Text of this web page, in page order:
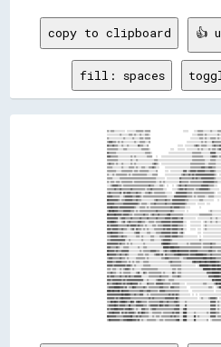
copy to clipboard 👍
fill: spaces
▒▒░░▒▒▒▒░░░░░░░░░░░░  ░░░░░░░░░░▒▒▒▒▒▒▒▒░░▒▒▒▒▒▒                                    ░░░░░░      ░░░░▒▒▒▒▒▒░░░░░░░░▒▒░░░░░░▒▒▒▒▒▒░░▒▒░░░░▒▒▒▒░░░░░░▒▒▒▒▒▒░░░░        ░░░░░░▒▒██░░▒▒██▓▓░░▒▒██▓▓▓▓░░▒▒████▒▒░░░░▒▒▓▓▓▓
░░░░░░░░░░░░░░▒▒░░░░░░░░▒▒▒▒░░▒▒░░░░▒▒░░░░▒▒▒▒░░                                              ░░░░░░▒▒▒▒▒▒░░▒▒░░░░░░░░░░░░▒▒░░░░░░░░░░▒▒▒▒▒▒░░░░░░▒▒▒▒▒▒▒▒░░          ░░░░▓▓▓▓░░▒▒██▓▓░░▒▒██▓▓▓▓░░▒▒████▒▒░░░░▒▒▓▓▓▓
▒▒░░░░░░░░░░░░░░░░▒▒░░░░░░░░▒▒░░░░░░▒▒▒▒░░▒▒▒▒▒▒                                            ░░░░░░░░░░▒▒▒▒░░▒▒░░░░▒▒▒▒▒▒░░▒▒░░░░░░░░  ▒▒▒▒▒▒░░░░░░▒▒▒▒▒▒▒▒░░          ░░░░██▒▒░░▒▒██▓▓░░▒▒██▓▓▓▓░░▓▓████▒▒░░░░▒▒▒▒▓▓
▒▒▓▓▓▓▒▒▒▒░░▒▒░░▒▒░░░░░░░░░░░░▒▒░░░░▒▒▒▒▒▒░░░░▒▒                                        ░░░░░░░░░░░░░░░░▒▒░░▒▒░░░░░░▓▓▒▒▒▒▒▒▒▒░░░░░░  ░░▒▒▒▒░░░░░░░░░░▒▒░░              ░░██▒▒▓▓▒▒██▓▓░░▒▒▓▓▓▓▓▓░░▒▒████▒▒░░░░▒▒▓▓▓▓
▓▓▒▒▒▒▓▓▒▒▒▒░░░░▒▒░░░░▒▒░░░░░░░░░░▓▓▒▒▒▒░░░░▒▒                                ░░░░░░  ░░░░░░░░░░▒▒▓▓▒▒░░▒▒▒▒▒▒░░░░░░▒▒▓▓▒▒▒▒▓▓▒▒▒▒░░░░░░▒▒▒▒░░▒▒░░░░░░░░                ▒▒▓▓▓▓▓▓▒▒██▓▓░░▒▒▓▓▓▓▓▓░░▒▒████▒▒░░░░▒▒▓▓▓▓
▒▒▒▒▒▒▒▒▒▒▒▒░░░░░░▒▒▒▒░░░░░░░░░░░░░░░░▒▒▒▒▒▒▒▒░░                      ░░░░    ░░░░░░░░  ░░░░░░░░░░░░▒▒░░▒▒░░░░░░▒▒░░▒▒▒▒░░▒▒▓▓▒▒▒▒░░░░░░▒▒▒▒▒▒░░░░░░                    ▓▓▒▒▓▓▓▓▒▒██▓▓░░▒▒██▓▓▓▓░░▒▒██▓▓▒▒░░░░▒▒▒▒▓▓
▓▓▒▒▒▒▒▒▒▒░░░░░░░░░░░░░░░░░░░░░░░░░░░░░░░░▒▒▒▒▒▒░░                  ░░░░░░░░░░░░░░░░░░░░░░░░░░▒▒▒▒▒▒▒▒▒▒░░░░░░░░░░▓▓▓▓▓▓░░░░░░░░░░░░░░░░░░░░░░░░░░░░                  ░░██▒▒▓▓▓▓▒▒██▓▓░░▓▓██▓▓▓▓░░▓▓██▓▓▒▒░░▒▒▒▒▒▒▓▓
▓▓▓▓▒▒▒▒▒▒▒▒░░░░░░░░░░░░░░▒▒░░▒▒░░░░░░░░░░░░▒▒▒▒▒▒    ░░    ░░░░░░░░░░░░░░░░░░░░░░░░░░░░░░░░░░▒▒▒▒▒▒▒▒▒▒▒▒░░░░░░░░▒▒▓▓▓▓▒▒░░▒▒  ░░    ░░░░░░░░                        ▒▒▓▓▒▒▓▓▓▓░░██▓▓░░▒▒██▓▓▓▓░░▓▓██▓▓▒▒▒▒░░▒▒▒▒▓▓
▒▒▒▒▒▒▒▒▒▒▒▒░░░░░░░░░░░░░░▒▒░░░░▒▒░░░░░░░░░░░░░░░░░░▒▒▒▒░░░░░░░░░░░░░░░░░░░░░░░░░░░░░░░░░░░░░░▒▒▒▒▒▒▒▒▒▒▒▒▒▒░░░░░░▒▒▒▒▒▒░░░░░░        ░░░░░░░░        ░░            ░░▓▓▒▒▓▓██▓▓▒▒██▓▓░░▒▒▓▓▓▓▒▒░░▓▓▓▓▓▓▒▒▒▒░░▒▒▒▒▓▓
▒▒▓▓▒▒▒▒░░▒▒░░░░▒▒░░░░░░░░▒▒░░▒▒░░░░░░░░░░░░░░░░░░▒▒▓▓▒▒░░  ░░░░░░░░░░░░░░░░░░░░░░░░░░░░░░░░▒▒▒▒▒▒▒▒▒▒▒▒▒▒▒▒░░░░▒▒▒▒▒▒▒▒░░░░░░      ░░░░░░░░░░░░░░░░                ░░██░░▓▓████▒▒██▓▓░░▒▒▓▓▓▓▒▒░░▒▒██▓▓▒▒▒▒░░▒▒▓▓▓▓
▒▒▒▒▒▒░░░░░░░░░░▒▒░░░░░░▒▒▒▒▒▒░░▒▒░░░░▒▒▒▒░░░░▒▒▒▒▓▓▒▒░░░░      ░░░░░░░░░░░░░░░░░░░░░░░░░░░░▒▒▒▒▒▒▒▒▒▒▒▒▓▓▓▓▒▒▒▒▓▓▓▓▒▒▒▒░░░░░░░░    ░░▒▒░░░░▒▒░░  ░░              ░░░░▒▒▒▒▓▓██▓▓▒▒██▒▒░░▓▓▓▓▓▓▒▒░░▓▓██▓▓▒▒░░░░▒▒▓▓▓▓
▒▒▒▒▒▒▒▒▒▒░░░░░░▒▒▒▒▒▒▒▒▒▒▒▒░░▒▒▒▒░░▒▒▒▒▒▒▒▒▒▒░░░░░░░░▒▒        ░░░░  ░░░░░░░░░░░░░░▓▓▓▓░░▒▒▓▓▓▓▓▓▒▒▓▓▓▓▓▓▓▓▒▒▒▒▒▒▓▓▓▓▒▒░░░░░░░░    ░░▒▒▒▒░░░░░░                ░░░░▒▒██▓▓▓▓▓▓▓▓▒▒██▒▒░░▓▓▓▓▓▓▒▒░░▒▒██▓▓▒▒░░▒▒▒▒▓▓▓▓
▒▒░░░░▒▒░░▒▒▒▒▒▒▒▒▒▒▒▒░░▒▒░░▒▒▒▒▒▒▒▒▒▒▒▒▒▒▒▒░░░░░░▒▒▒▒▒▒        ░░░░░░░░░░░░░░░░░░▒▒▓▓▒▒▒▒▓▓▒▒▓▓▒▒▓▓▓▓▓▓▓▓▓▓▓▓▓▓▓▓▓▓▓▓▒▒░░  ░░░░  ░░░░░░░░▒▒░░░░░░░░░░          ░░░░██▓▓▓▓▓▓▓▓▓▓▒▒██▒▒░░▓▓▓▓▓▓▒▒░░▒▒▓▓▓▓▒▒░░▒▒▒▒▓▓▓▓
▒▒▒▒▒▒░░░░░░░░▒▒▒▒▒▒▒▒▒▒▒▒▒▒▒▒▒▒▒▒▒▒▒▒▒▒▒▒▒▒▒▒▒▒▒▒▒▒▒▒░░░░░░░░░░  ░░░░░░░░░░░░░░▓▓▒▒▒▒▒▒▒▒▒▒▒▒▓▓▒▒▓▓▒▒▒▒▓▓▓▓▓▓▓▓▓▓▓▓▓▓▒▒░░░░░░░░  ░░░░░░░░░░░░░░░░░░░░░░░░░░░░░░░░░░▓▓▓▓▓▓▓▓██▓▓▒▒██░░░░▓▓▓▓▒▒░░░░▓▓██▓▓▒▒░░▒▒▒▒▓▓▓▓
▒▒░░▒▒▒▒░░▒▒▒▒░░▒▒▒▒▒▒▒▒▒▒▒▒░░▒▒▒▒▒▒▒▒▒▒▒▒▒▒▒▒▒▒▒▒▒▒▒▒░░░░▒▒░░▒▒░░░░░░░░░░░░░░░░▓▓▒▒▒▒▒▒▒▒░░▒▒▒▒▒▒▒▒▒▒▒▒▒▒▓▓▓▓▓▓▓▓▓▓▓▓▒▒▒▒░░░░  ░░░░░░░░░░░░░░░░░░░░░░░░░░░░░░░░▒▒██▒▒▓▓▒▒▓▓██▓▓▒▒██▒▒░░▓▓▓▓░░░░░░▒▒▓▓▓▓▒▒░░▒▒▒▒▒▒▓▓
░░░░▒▒▓▓▓▓▓▓▒▒▒▒░░▒▒▒▒▒▒▒▒▒▒▒▒▒▒▒▒▒▒▒▒▒▒▒▒▒▒▒▒▓▓▒▒▒▒░░░░░░▒▒▒▒░░  ░░    ░░  ░░▒▒▓▓▒▒▒▒▓▓▒▒▒▒▒▒▒▒▒▒▒▒▒▒▒▒▓▓▓▓▓▓▓▓▒▒▒▒▒▒░░░░      ░░░░░░░░░░▒▒░░░░░░▒▒▒▒░░░░░░░░▓▓▓▓░░██▓▓▒▒▓▓▓▓▓▓▒▒██▒▒░░▒▒▓▓░░░░░░▓▓▓▓▓▓▒▒░░▒▒▒▒▒▒▓▓
▒▒▒▒▒▒▒▒▓▓▒▒▒▒▓▓▒▒▒▒▒▒▒▒▒▒▓▓▒▒▒▒▒▒▒▒▒▒▒▒▒▒░░▒▒▒▒▓▓▒▒▒▒▒▒▒▒▒▒▒▒░░░░      ░░░░░░▒▒▓▓▓▓▒▒▓▓▒▒▒▒▒▒▒▒░░▒▒▒▒▓▓▓▓▓▓▓▓▓▓▒▒░░░░░░░░░░  ░░░░░░░░▒▒▒▒▒▒░░▒▒▒▒░░░░░░░░▒▒██▒▒░░▒▒██▓▓▒▒▓▓██▓▓░░██▒▒░░▒▒▒▒░░░░░░▓▓▓▓▓▓▒▒░░▒▒▒▒▒▒▓▓
▒▒▓▓▒▒▒▒▒▒▒▒▒▒▓▓░░▓▓▒▒▓▓▓▓▒▒▒▒▒▒▓▓▒▒▒▒░░░░▒▒▒▒▓▓▒▒░░▒▒▒▒▒▒▒▒▒▒▒▒░░░░░░░░  ░░▓▓▓▓▓▓▓▓▓▓▓▓▒▒▒▒▒▒░░▒▒▒▒▒▒▒▒▒▒▒▒▒▒▒▒▒▒▒▒▒▒░░  ░░░░░░░░░░░░▒▒░░▒▒░░░░░░  ░░░░▓▓▓▓░░░░░░▒▒▓▓▓▓▒▒▓▓▓▓▓▓░░▓▓░░░░░░░░░░░░░░▓▓▓▓▓▓▒▒░░▒▒▒▒▒▒▓▓
▓▓▓▓▓▓▒▒▒▒▒▒▒▒░░░░▒▒▓▓▓▓▓▓▓▓▒▒▒▒▓▓▓▓▒▒░░▒▒▒▒▒▒▒▒▒▒▒▒▒▒▒▒▒▒▒▒▒▒▒▒▒▒░░░░░░░░▓▓▓▓▓▓▓▓▓▓▓▓▓▓▒▒▒▒▒▒░░▒▒░░▒▒▒▒▒▒▒▒░░░░▒▒▒▒▒▒░░░░░░░░░░░░░░░░  ░░░░  ░░░░▒▒░░▓▓▒▒░░░░▒▒██▓▓▓▓▓▓░░▓▓▓▓▓▓░░▓▓░░░░░░░░░░░░░░▒▒▓▓▓▓▒▒░░▒▒▒▒▓▓▓▓
██▓▓▓▓▓▓▓▓▓▓▒▒░░▒▒▒▒▓▓▓▓▓▓▓▓▒▒▒▒▓▓▒▒▒▒░░░░░░░░░░░░░░▒▒▓▓▒▒▒▒▒▒▒▒▓▓▒▒▒▒░░▓▓▓▓▓▓▓▓▓▓▓▓▓▓▒▒▒▒░░░░░░░░░░░░▒▒▒▒░░░░░░░░░░░░    ░░              ░░░░░░░░▒▒▓▓░░▒▒▓▓▓▓▒▒▓▓▒▒▓▓▓▓░░▓▓▒▒▒▒░░░░░░░░░░▓▓▓▓░░░░▓▓▓▓▓▓▒▒░░▒▒▒▒▓▓▓▓
▓▓▓▓▓▓▓▓▒▒▒▒▒▒▒▒▒▒▓▓▓▓▓▓▓▓▓▓▓▓▓▓▓▓▒▒░░▒▒▒▒▒▒░░░░▒▒▒▒▓▓▒▒▒▒▒▒▒▒▒▒▓▓▒▒▒▒▒▒▓▓▓▓▓▓▓▓▓▓▓▓▓▓▒▒░░░░░░░░░░  ░░░░░░░░  ░░░░                  ░░░░░░░░░░▒▒▓▓▒▒░░▒▒▓▓████▒▒██░░▓▓▓▓░░▒▒▓▓▒▒░░░░░░▒▒▓▓▒▒░░░░░░▒▒▓▓▓▓▒▒░░▒▒▒▒▓▓▓▓
▓▓▓▓██▓▓▓▓▓▓▒▒▓▓▓▓▓▓▓▓▓▓▓▓▓▓▓▓▒▒░░░░▒▒▒▒▒▒░░▒▒░░▒▒▒▒▒▒▒▒▒▒▒▒▒▒▒▒▒▒▒▒▒▒▓▓▒▒▓▓▓▓▓▓▒▒▒▒▒▒░░░░░░          ░░                          ░░░░░░▒▒▓▓▒▒▒▒▒▒▒▒██████████▒▒▒▒░░▓▓▓▓▒▒▒▒░░░░░░▓▓░░▒▒▒▒░░░░░░░░▒▒▓▓▓▓▒▒░░▒▒▒▒▓▓▓▓
▒▒██▓▓██▓▓▓▓▒▒▒▒▒▒▓▓▓▓▓▓▓▓▒▒▒▒░░▒▒░░▒▒▒▒▒▒▒▒▒▒▒▒▒▒▒▒▒▒▓▓▒▒▒▒▒▒▒▒▒▒▒▒▒▒▓▓▒▒░░░░░░░░░░░░  ░░                      ░░▒▒░░░░░░░░░░░░░░░░▒▒▒▒▒▒░░▒▒▒▒░░████████▓▓▓▓▒▒▒▒░░▓▓▓▓░░▒▒░░▒▒▓▓▒▒░░▒▒▒▒░░░░░░░░▒▒▓▓▓▓▒▒░░▒▒▒▒▓▓▓▓
██▓▓▓▓▓▓██▓▓▓▓▓▓▒▒▓▓▓▓▓▓▒▒▒▒░░▒▒▒▒▒▒▒▒▒▒▓▓▒▒▒▒░░▒▒▓▓▒▒▒▒▓▓▒▒▒▒▒▒▒▒▓▓██▒▒▒▒▒▒▒▒▒▒▒▒▒▒░░░░░░░░░░░░░░░░░░▒▒▒▒▒▒▒▒▒▒▒▒▒▒░░░░░░░░░░    ░░▒▒▒▒▒▒▓▓▓▓▓▓░░▓▓▓▓▓▓██████▓▓▒▒░░▓▓▒▒░░▒▒▓▓▒▒▓▓▒▒░░▒▒▒▒░░░░░░░░▓▓▓▓▓▓▒▒░░▒▒▒▒▓▓▓▓
▓▓▓▓▓▓▓▓▓▓▓▓░░▒▒▓▓▓▓▒▒▒▒▒▒▓▓▒▒▒▒▒▒▒▒▓▓▒▒▒▒▒▒▓▓▒▒▒▒▒▒▒▒▓▓▒▒▒▒▒▒▒▒▓▓▓▓▓▓▒▒▓▓▓▓▓▓▒▒▒▒▓▓░░░░░░░░░░░░░░  ░░░░░░░░░░░░░░▒▒░░░░▒▒░░░░░░░░▒▒▒▒▒▒▓▓░░░░▒▒░░▓▓▓▓▓▓▓▓████▓▓▒▒░░░░▒▒░░▒▒▓▓▒▒▓▓▒▒░░▒▒▒▒░░░░░░░░▓▓▓▓▓▓▒▒░░▒▒▒▒▓▓▓▓
▓▓▓▓████▓▓▒▒░░░░▒▒▓▓░░▒▒▓▓▒▒▒▒▒▒▒▒▓▓▓▓▒▒▒▒░░░░▒▒▒▒▒▒░░▒▒▒▒▒▒▓▓▓▓▓▓▓▓▓▓▒▒▓▓▓▓▓▓▓▓▓▓▓▓░░░░    ░░░░░░░░░░░░  ░░▒▒░░░░▒▒░░░░▒▒░░░░░░░░▓▓▒▒██▓▓░░▒▒▒▒░░▓▓▒▒▒▒▒▒▒▒▒▒▒▒▒▒░░▒▒░░░░░░▓▓░░▓▓▒▒░░▒▒▒▒░░░░░░░░▓▓▓▓▓▓▒▒░░▒▒▒▒▓▓▓▓
▓▓▒▒▓▓▓▓▓▓▓▓▒▒▒▒▒▒▒▒▒▒▓▓▒▒▓▓▓▓▓▓▒▒▓▓▒▒▒▒░░▒▒░░░░░░▒▒▒▒░░▒▒▒▒▒▒▓▓▓▓▓▓▓▓▒▒▓▓▓▓▓▓▒▒▒▒▒▒░░░░    ░░░░░░░░░░░░  ░░▒▒░░░░░░░░░░░░░░░░░░░░▒▒▒▒▒▒▓▓░░▒▒▒▒░░▓▓▒▒▒▒▒▒▒▒▒▒▒▒▓▓░░▒▒▒▒░░░░▓▓░░▓▓▒▒░░▒▒▒▒░░░░░░░░▓▓▓▓▒▒▒▒░░▒▒▒▒▓▓▓▓
▓▓▓▓▒▒▓▓▓▓▓▓▒▒▒▒▓▓▒▒▒▒░░░░▒▒▓▓░░▓▓▒▒▒▒░░▒▒░░▒▒░░░░░░▒▒▒▒▒▒▒▒▒▒▓▓▒▒▓▓▓▓▒▒▓▓▓▓▓▓▒▒▒▒▓▓░░░░    ░░░░░░  ░░░░  ░░▒▒░░░░░░░░░░░░░░░░░░░░▒▒▒▒▒▒▓▓░░▒▒▒▒░░▓▓▒▒▒▒▒▒▒▒▒▒▒▒▓▓░░▒▒▒▒░░░░▓▓░░▓▓▒▒░░▒▒▒▒░░░░░░░░▓▓▓▓▒▒▒▒░░▒▒▒▒▓▓▓▓